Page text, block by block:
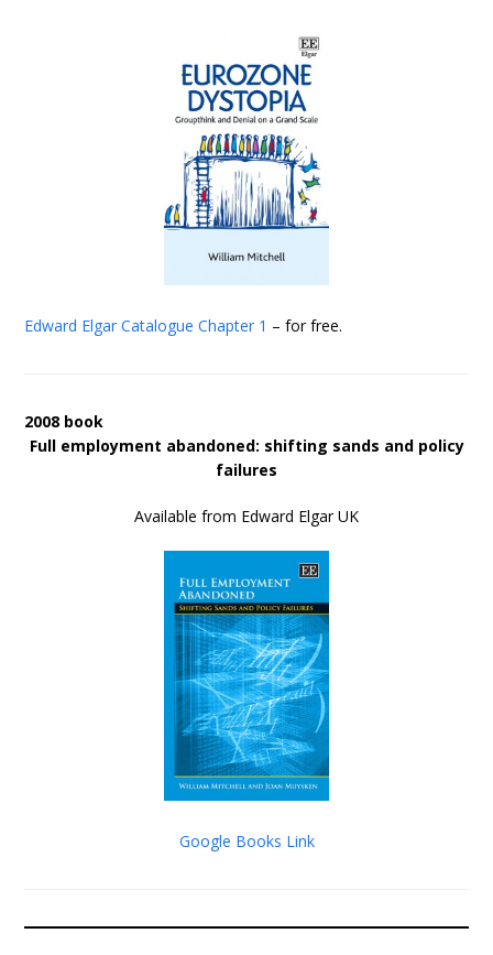
Edward Elgar Catalogue Chapter 1 – for free.
2008 book
Full employment abandoned: shifting sands and policy
failures
Available from Edward Elgar UK
Google Books Link